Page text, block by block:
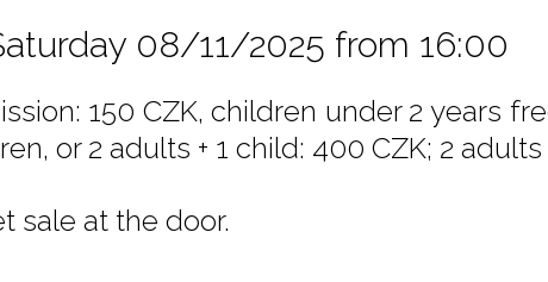
08/11/2025 from 16:00
150 CZK, children under 2 years
or 2 adults + 1 child: 400 CZK; 2 adults
sale at the door.